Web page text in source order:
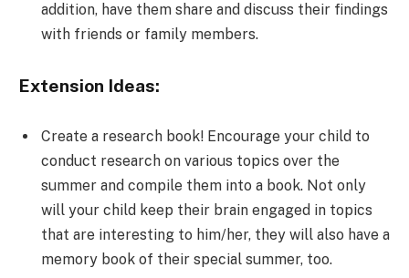
addition, have them share and discuss their findings
with friends or family members.
Extension Ideas:
Create a research book! Encourage your child to
conduct research on various topics over the
summer and compile them into a book. Not only
will your child keep their brain engaged in topics
that are interesting to him/her, they will also have a
memory book of their special summer, too.